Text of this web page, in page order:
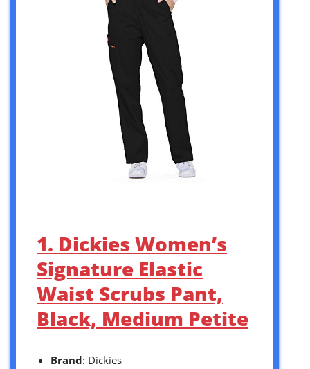
1. Dickies Women’s
Signature Elastic
Waist Scrubs Pant,
Black, Medium Petite
Brand: Dickies